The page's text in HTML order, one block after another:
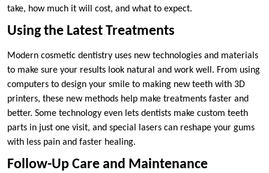
take, how much it will cost, and what to expect.
Using the Latest Treatments
Modern cosmetic dentistry uses new technologies and materials
to make sure your results look natural and work well. From using
computers to design your smile to making new teeth with 3D
printers, these new methods help make treatments faster and
better. Some technology even lets dentists make custom teeth
parts in just one visit, and special lasers can reshape your gums
with less pain and faster healing.
Follow-Up Care and Maintenance